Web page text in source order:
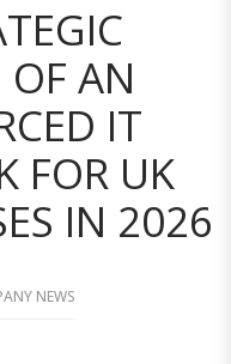
OF AN
IT
FOR UK
IN 2026
NEWS